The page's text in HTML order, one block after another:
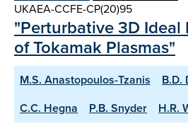
UKAEA-CCFE-CP(20)95
"Perturbative 3D
of Tokamak Plasmas"
M.S. Anastopoulos-Tzanis B.D.
C.C. Hegna
P.B. Snyder H.R.